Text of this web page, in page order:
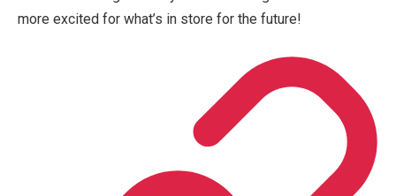
more excited for what’s in store for the future!